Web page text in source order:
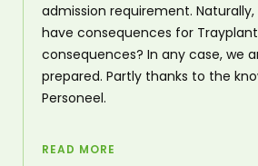
admission requirement. Naturally,
have consequences for
consequences? In any case, we
prepared. Partly thanks to the
Personeel.
READ MORE